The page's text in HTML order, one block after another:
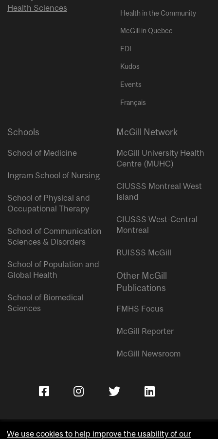
Health Sciences
Health in the Community
McGill in Quebec
EDI
Kudos
Events
Français
Schools
School of Medicine
Ingram School of Nursing
School of Physical and
Occupational Therapy
School of Communication
Sciences & Disorders
School of Population and
Global Health
School of Biomedical
Sciences
McGill Network
McGill University Health
Centre (MUHC)
CIUSSS Montreal West
Island
CIUSSS West-Central
Montreal
RUISSS McGill
Other McGill
Publications
FMHS Focus
McGill Reporter
McGill Newsroom
We use cookies to help improve the usability of our